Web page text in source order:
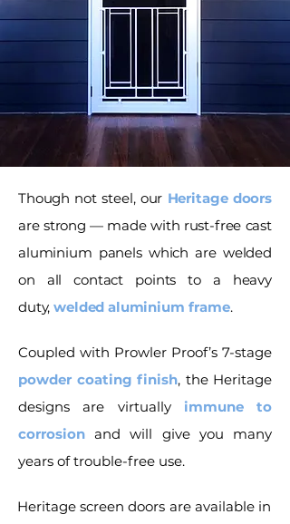
Though not steel, our Heritage doors
are strong — made with rust-free cast
aluminium panels which are welded
on all contact points to a heavy
duty,welded aluminium frame.
Coupled with Prowler Proof’s 7-stage
powder coating finish, the Heritage
designs are virtually immune to
corrosion and will give you many
years of trouble-free use.
Heritage screen doors are available in